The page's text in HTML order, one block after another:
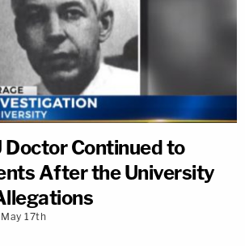
Doctor Continued to
After the University
May 17th